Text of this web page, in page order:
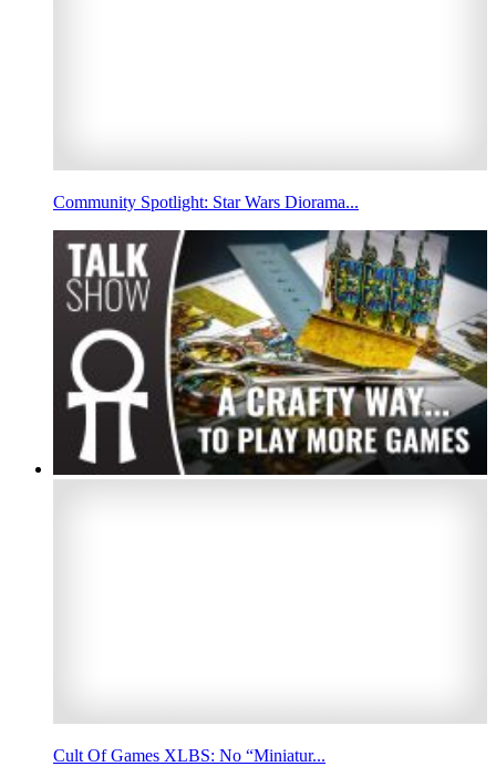
Community Spotlight: Star Wars Diorama...
Cult Of Games XLBS: No “Miniatur...